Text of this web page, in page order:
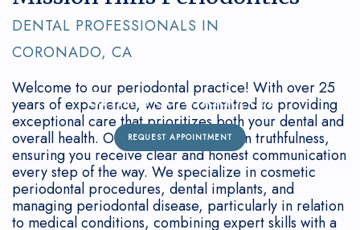
Oral
Screenings
Sedation
Our
Technology
Dental
FAQ
Disease
Bone
Regeneration
Surgical
Treatment
&
Office
Dentist Coronado, CA
REQUEST APPOINTMENT
DENTAL PROFESSIONALS IN
CORONADO, CA
Welcome to our periodontal practice! With over 25
years of experience, we are committed to providing
exceptional care that prioritizes both your dental and
overall health. Our mission is rooted in truthfulness,
ensuring you receive clear and honest communication
every step of the way. We specialize in cosmetic
periodontal procedures, dental implants, and
managing periodontal disease, particularly in relation
to medical conditions, combining expert skills with a